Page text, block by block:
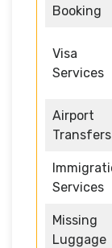
Booking
Visa
Services
Airport
Transfers
Services
Missing
Luggage